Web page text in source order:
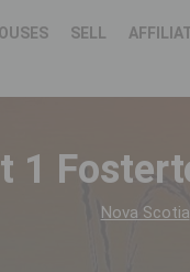
SELL
1
Nova Scotia